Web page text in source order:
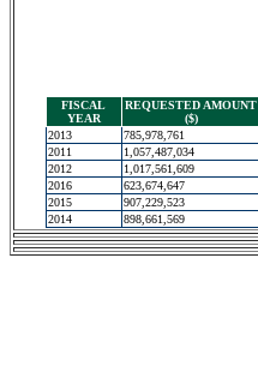
FISCAL
YEAR
REQUESTED AMOUNT
($)
2013
785,978,761
2011
1,057,487,034
2012
1,017,561,609
2016
623,674,647
2015
907,229,523
2014
898,661,569